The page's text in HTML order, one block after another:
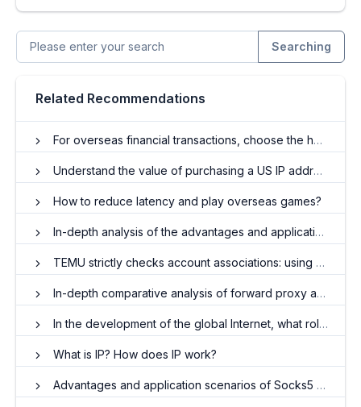
Searching
Related Recommendations
For overseas financial transactions, choose the home IP
Understand the value of purchasing a US IP address
How to reduce latency and play overseas games?
In-depth analysis of the advantages and applications of overseas residential IP agents
TEMU strictly checks account associations: using proxy IP to avoid risks
In-depth comparative analysis of forward proxy and reverse proxy
In the development of the global Internet, what role does overseas dynamic and long-term ISPs play?
What is IP? How does IP work?
Advantages and application scenarios of Socks5 proxy IP